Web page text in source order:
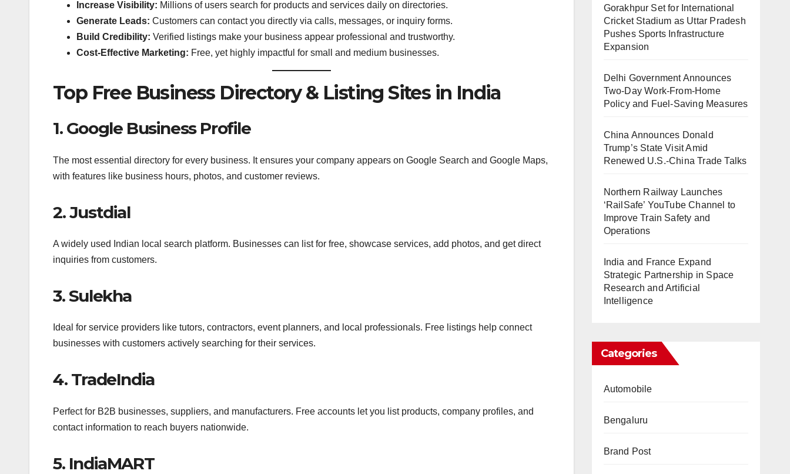
Increase Visibility: Millions of users search for products and services daily on directories.
Generate Leads: Customers can contact you directly via calls, messages, or inquiry forms.
Build Credibility: Verified listings make your business appear professional and trustworthy.
Cost-Effective Marketing: Free, yet highly impactful for small and medium businesses.
Top Free Business Directory & Listing Sites in India
1. Google Business Profile
The most essential directory for every business. It ensures your company appears on Google Search and Google Maps,
with features like business hours, photos, and customer reviews.
2. Justdial
A widely used Indian local search platform. Businesses can list for free, showcase services, add photos, and get direct
inquiries from customers.
3. Sulekha
Ideal for service providers like tutors, contractors, event planners, and local professionals. Free listings help connect
businesses with customers actively searching for their services.
4. TradeIndia
Perfect for B2B businesses, suppliers, and manufacturers. Free accounts let you list products, company profiles, and
contact information to reach buyers nationwide.
5. IndiaMART
Gorakhpur Set for International
Cricket Stadium as Uttar Pradesh
Pushes Sports Infrastructure
Expansion
Delhi Government Announces
Two-Day Work-From-Home
Policy and Fuel-Saving Measures
China Announces Donald
Trump’s State Visit Amid
Renewed U.S.-China Trade Talks
Northern Railway Launches
‘RailSafe’ YouTube Channel to
Improve Train Safety and
Operations
India and France Expand
Strategic Partnership in Space
Research and Artificial
Intelligence
Categories
Automobile
Bengaluru
Brand Post